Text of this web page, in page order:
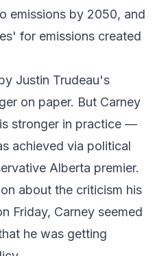
emissions by 2050, and
for emissions created
Justin Trudeau's
on paper. But Carney
stronger in practice —
achieved via political
Alberta premier.
about the criticism his
Friday, Carney seemed
he was getting